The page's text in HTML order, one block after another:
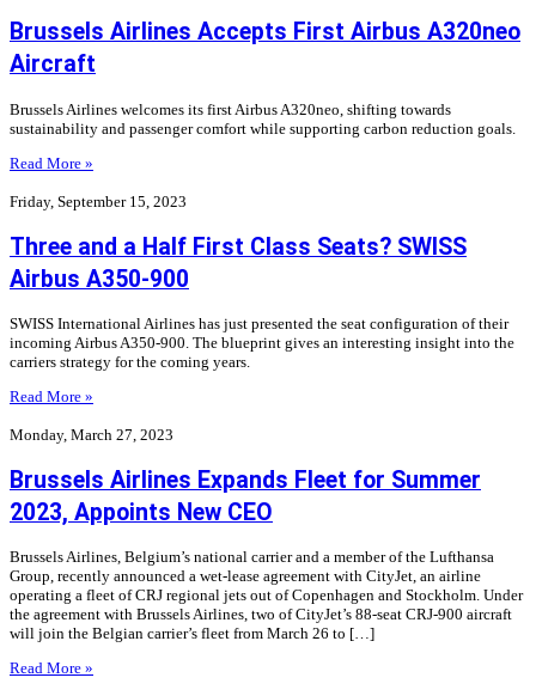
Brussels Airlines Accepts First Airbus A320neo
Aircraft
Brussels Airlines welcomes its first Airbus A320neo, shifting towards
sustainability and passenger comfort while supporting carbon reduction goals.
Read More »
Friday, September 15, 2023
Three and a Half First Class Seats? SWISS
Airbus A350-900
SWISS International Airlines has just presented the seat configuration of their
incoming Airbus A350-900. The blueprint gives an interesting insight into the
carriers strategy for the coming years.
Read More »
Monday, March 27, 2023
Brussels Airlines Expands Fleet for Summer
2023, Appoints New CEO
Brussels Airlines, Belgium’s national carrier and a member of the Lufthansa
Group, recently announced a wet-lease agreement with CityJet, an airline
operating a fleet of CRJ regional jets out of Copenhagen and Stockholm. Under
the agreement with Brussels Airlines, two of CityJet’s 88-seat CRJ-900 aircraft
will join the Belgian carrier’s fleet from March 26 to […]
Read More »